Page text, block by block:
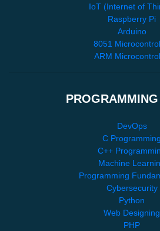
IoT (Internet of
Raspberry Pi
Arduino
8051
ARM
DevOps
C Programming
C++
Machine
Programming
Cybersecurity
Python
Web Designing
PHP